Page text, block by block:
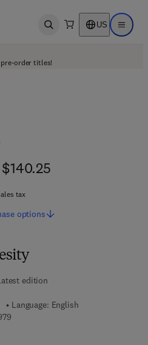
Open search US Open
pre-order titles!
edition
Language: English
9 7 8 - 0 - 4 4 3 - 2 7 7 9 7 - 9
7 8 - 0 - 4 4 3 - 2 7 7 9 8 - 6
tax
options